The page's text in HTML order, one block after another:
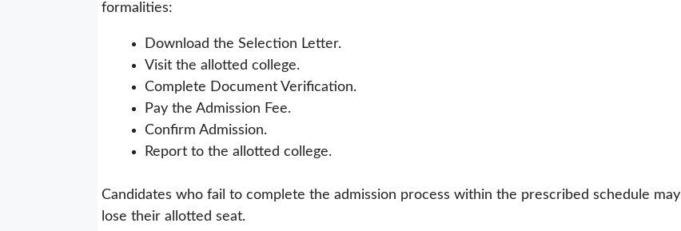
formalities:
Download the Selection Letter.
Visit the allotted college.
Complete Document Verification.
Pay the Admission Fee.
Confirm Admission.
Report to the allotted college.
Candidates who fail to complete the admission process within the prescribed schedule may
lose their allotted seat.